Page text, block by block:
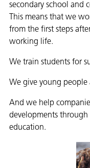
secondary school and
This means that we
from the first steps
working life.
We train students for
We give young
And we help
developments
education.